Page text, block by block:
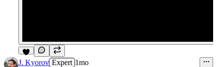
8
J. Kyorov Expert 1mo